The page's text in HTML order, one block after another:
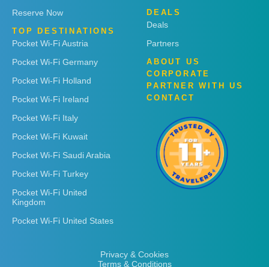
Reserve Now
TOP DESTINATIONS
Pocket Wi-Fi Austria
Pocket Wi-Fi Germany
Pocket Wi-Fi Holland
Pocket Wi-Fi Ireland
Pocket Wi-Fi Italy
Pocket Wi-Fi Kuwait
Pocket Wi-Fi Saudi Arabia
Pocket Wi-Fi Turkey
Pocket Wi-Fi United
Kingdom
Pocket Wi-Fi United States
DEALS
Deals
Partners
ABOUT US
CORPORATE
PARTNER WITH US
CONTACT
Privacy & Cookies
Terms & Conditions